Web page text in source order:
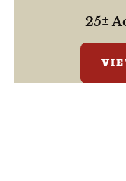
25±